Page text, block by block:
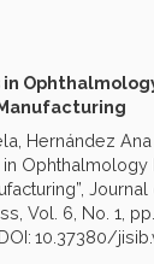
in
Hernández
in
Vol. 6, No. 1,
10.37380/